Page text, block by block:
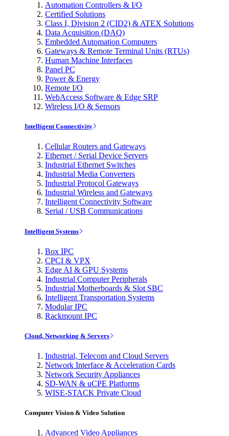
Automation Controllers & I/O
Certified Solutions
Class I, Division 2 (CID2) & ATEX Solutions
Data Acquisition (DAQ)
Embedded Automation Computers
Gateways & Remote Terminal Units (RTUs)
Human Machine Interfaces
Panel PC
Power & Energy
Remote I/O
WebAccess Software & Edge SRP
Wireless I/O & Sensors
Intelligent Connectivity
Cellular Routers and Gateways
Ethernet / Serial Device Servers
Industrial Ethernet Switches
Industrial Media Converters
Industrial Protocol Gateways
Industrial Wireless and Gateways
Intelligent Connectivity Software
Serial / USB Communications
Intelligent Systems
Box IPC
CPCI & VPX
Edge AI & GPU Systems
Industrial Computer Peripherals
Industrial Motherboards & Slot SBC
Intelligent Transportation Systems
Modular IPC
Rackmount IPC
Cloud, Networking & Servers
Industrial, Telecom and Cloud Servers
Network Interface & Acceleration Cards
Network Security Appliances
SD-WAN & uCPE Platforms
WISE-STACK Private Cloud
Computer Vision & Video Solution
Advanced Video Appliances